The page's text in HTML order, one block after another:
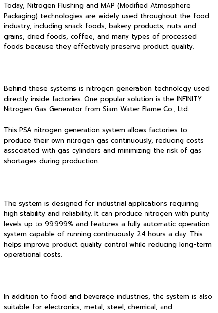
Today, Nitrogen Flushing and MAP (Modified Atmosphere
Packaging) technologies are widely used throughout the food
industry, including snack foods, bakery products, nuts and
grains, dried foods, coffee, and many types of processed
foods because they effectively preserve product quality.
Behind these systems is nitrogen generation technology used
directly inside factories. One popular solution is the INFINITY
Nitrogen Gas Generator from Siam Water Flame Co., Ltd.
This PSA nitrogen generation system allows factories to
produce their own nitrogen gas continuously, reducing costs
associated with gas cylinders and minimizing the risk of gas
shortages during production.
The system is designed for industrial applications requiring
high stability and reliability. It can produce nitrogen with purity
levels up to 99.999% and features a fully automatic operation
system capable of running continuously 24 hours a day. This
helps improve product quality control while reducing long-term
operational costs.
In addition to food and beverage industries, the system is also
suitable for electronics, metal, steel, chemical, and